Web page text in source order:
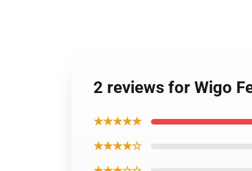
2 reviews for Wigo
★★★★★
★★★★☆